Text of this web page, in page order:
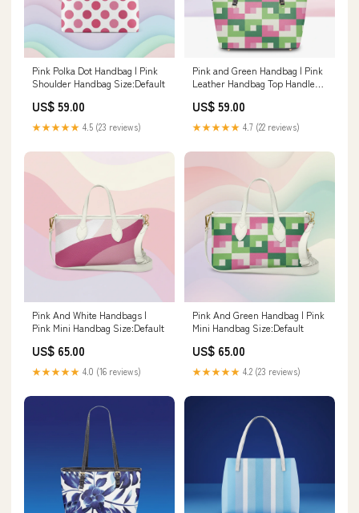
Pink Polka Dot Handbag | Pink
Shoulder Handbag Size:Default
US$ 59.00
★★★★★ 4.5 (23 reviews)
Pink and Green Handbag | Pink
Leather Handbag Top Handle
US$ 59.00
★★★★★ 4.7 (22 reviews)
Pink And White Handbags |
Pink Mini Handbag Size:Default
US$ 65.00
★★★★★ 4.0 (16 reviews)
Pink And Green Handbag | Pink
Mini Handbag Size:Default
US$ 65.00
★★★★★ 4.2 (23 reviews)